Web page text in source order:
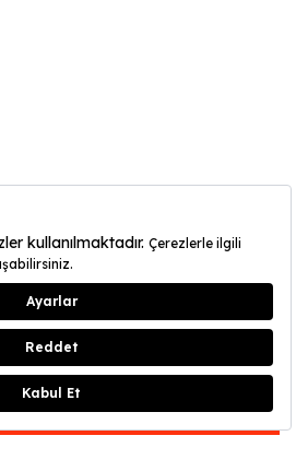
Dilan Aydan Aydın
down, Lin Pesto, a
songstress and
OMM - Odunpazarı
hours here.
CLOSE